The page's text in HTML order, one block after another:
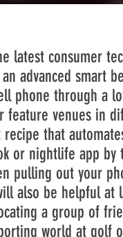
consumer
advanced smart
phone through a
feature venues in
that
or nightlife app
pulling out your
be helpful at
a group of
world at golf